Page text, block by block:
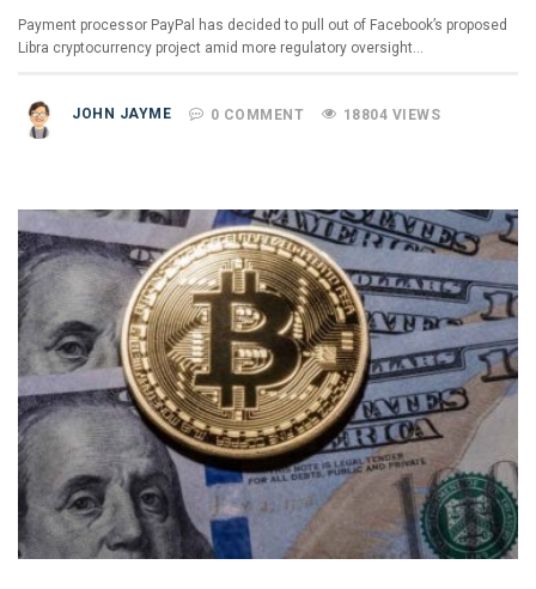
Payment processor PayPal has decided to pull out of Facebook’s proposed
Libra cryptocurrency project amid more regulatory oversight…
JOHN JAYME 0 COMMENT 18804 VIEWS